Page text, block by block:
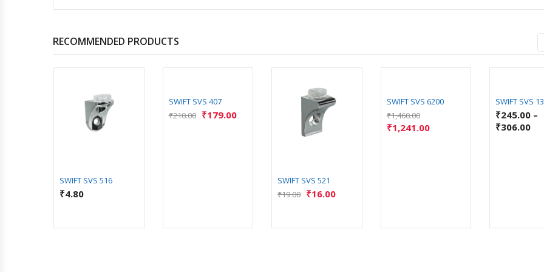
RECOMMENDED PRODUCTS
SWIFT SVS 516
₹4.80
SWIFT SVS 407
₹210.00 ₹179.00
SWIFT SVS 521
₹19.00 ₹16.00
SWIFT SVS 6200
₹1,460.00
₹1,241.00
SWIFT SVS
₹245.00 –
₹306.00